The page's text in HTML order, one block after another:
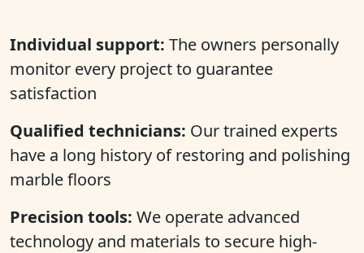
Individual support: The owners personally
monitor every project to guarantee
satisfaction
Qualified technicians: Our trained experts
have a long history of restoring and polishing
marble floors
Precision tools: We operate advanced
technology and materials to secure high-